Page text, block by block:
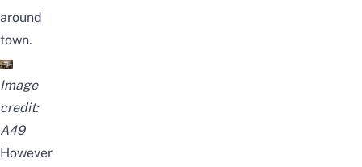
around
town.
Image
credit:
A49
However